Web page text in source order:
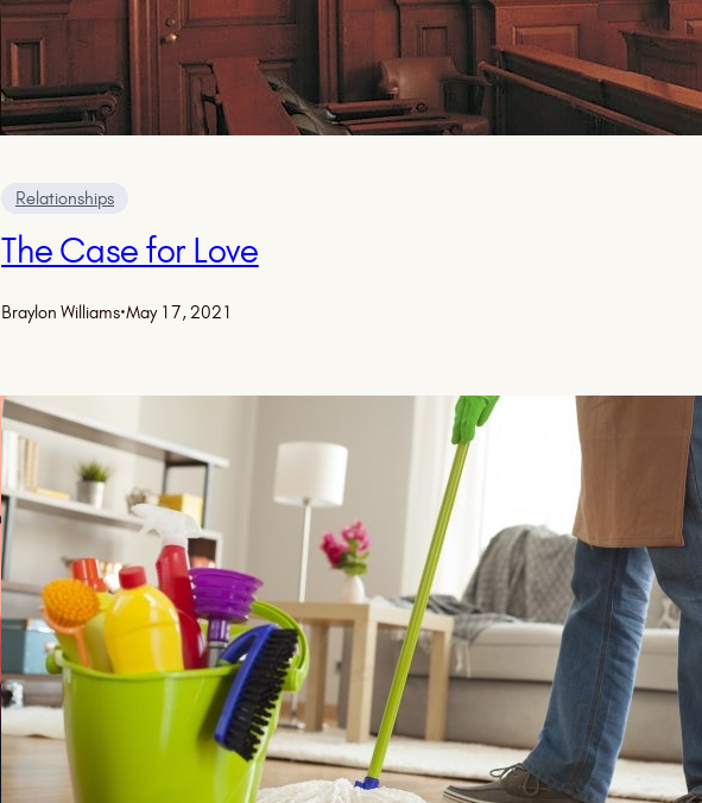
Relationships
The Case for Love
Braylon Williams·May 17, 2021